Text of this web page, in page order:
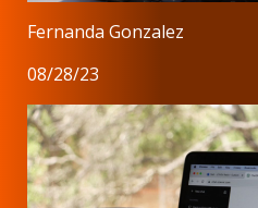
Fernanda Gonzalez
08/28/23